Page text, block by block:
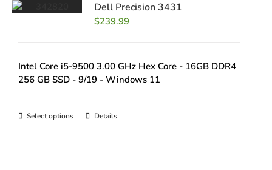
Dell Precision 3431
$239.99
Intel Core i5-9500 3.00 GHz Hex Core - 16GB DDR4
256 GB SSD - 9/19 - Windows 11
Select options Details